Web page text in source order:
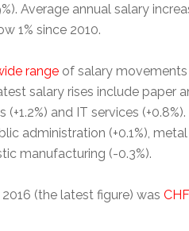
Average annual salary
1% since 2010.
range of salary movements
salary rises include paper
(+1.2%) and IT services
administration (+0.1%),
manufacturing (-0.3%).
(the latest figure) was